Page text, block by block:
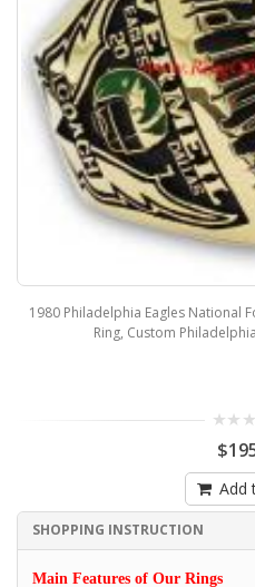
1980 Philadelphia Eagles National
Ring, Custom
Add
SHOPPING INSTRUCTION
Main Features of Our Rings